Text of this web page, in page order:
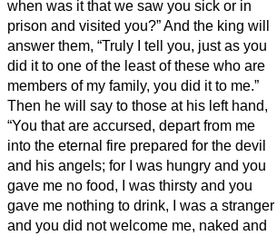
when was it that we saw you sick or in
prison and visited you?”And the king will
answer them, “Truly I tell you, just as you
did it to one of the least of these who are
members of my family, you did it to me.”
Then he will say to those at his left hand,
“You that are accursed, depart from me
into the eternal fire prepared for the devil
and his angels; for I was hungry and you
gave me no food, I was thirsty and you
gave me nothing to drink,
I was a stranger
and you did not welcome me, naked and